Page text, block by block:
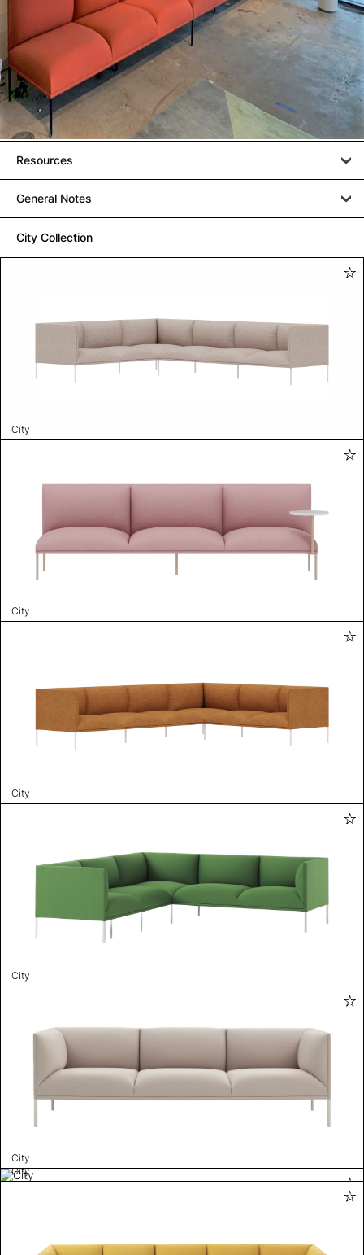
Resources
General Notes
City Collection
City
City
City
City
City
City